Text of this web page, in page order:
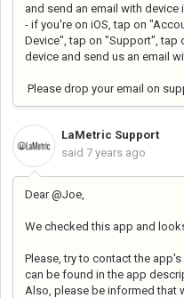
and send an email with device
- if you're on iOS, tap on
Device", tap on "Support", tap
device and send us an email
Please drop your email on
LaMetric Support
said 7 years ago
Dear @Joe,
We checked this app and
Please, try to contact the
can be found in the app
Also, please be informed that